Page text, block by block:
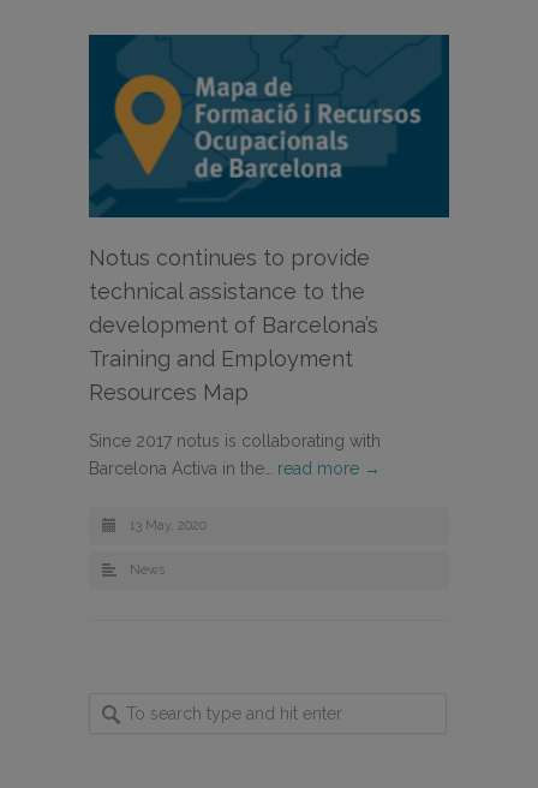
Notus continues to provide
technical assistance to the
development of Barcelona’s
Training and Employment
Resources Map
Since 2017 notus is collaborating with
Barcelona Activa in the… read more →
13 May, 2020
News